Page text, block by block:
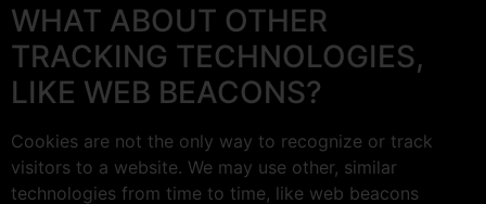
WHAT ABOUT OTHER
TRACKING TECHNOLOGIES,
LIKE WEB BEACONS?
Cookies are not the only way to recognize or track
visitors to a website. We may use other, similar
technologies from time to time, like web beacons